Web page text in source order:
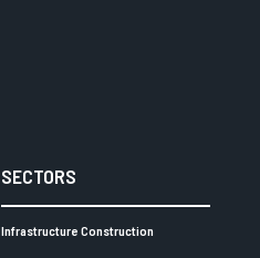
SECTORS
Infrastructure Construction